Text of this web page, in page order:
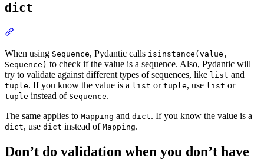
dict
When using Sequence, Pydantic calls isinstance(value,
Sequence) to check if the value is a sequence. Also, Pydantic will
try to validate against different types of sequences, like list and
tuple. If you know the value is a list or tuple, use list or
tuple instead of Sequence.
The same applies to Mapping and dict. If you know the value is a
dict, use dict instead of Mapping.
Don’t do validation when you don’t have